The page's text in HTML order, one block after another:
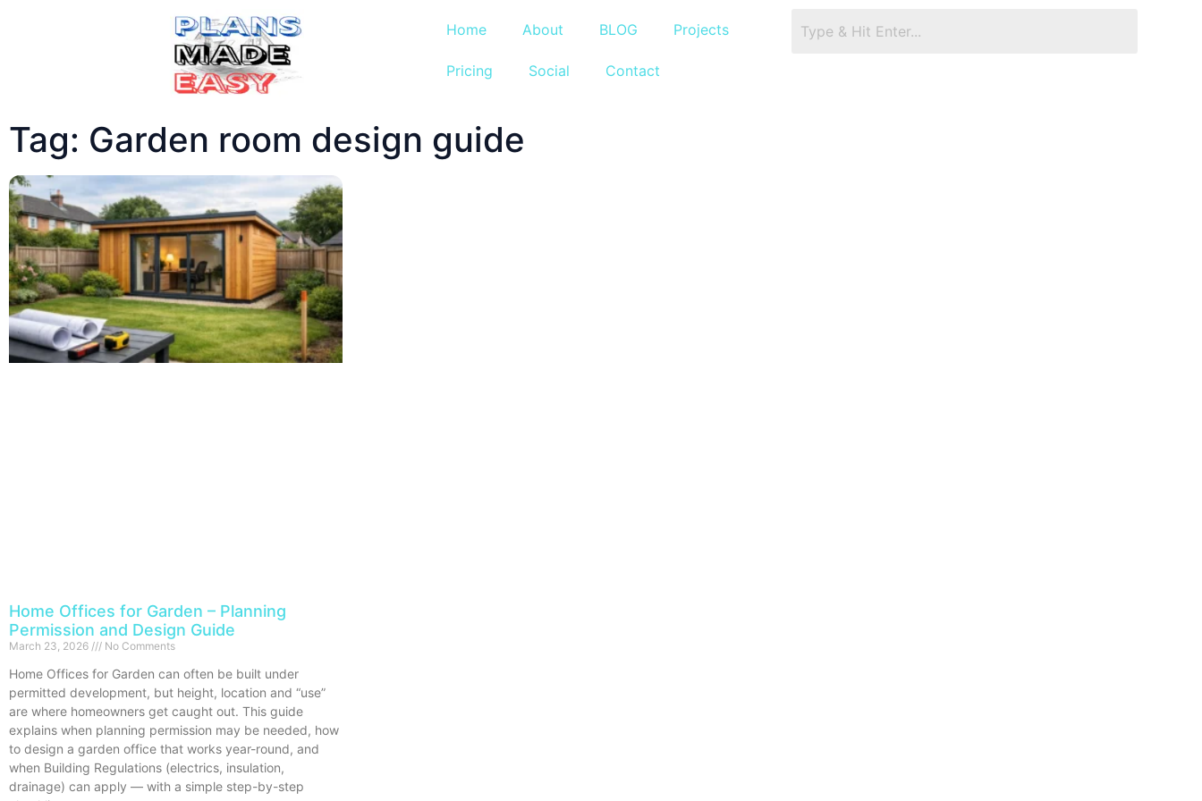
Home About BLOG Projects
Pricing Social Contact
Tag: Garden room design guide
Home Offices for Garden – Planning
Permission and Design Guide
March 23, 2026 No Comments
Home Offices for Garden can often be built under
permitted development, but height, location and “use”
are where homeowners get caught out. This guide
explains when planning permission may be needed, how
to design a garden office that works year-round, and
when Building Regulations (electrics, insulation,
drainage) can apply — with a simple step-by-step